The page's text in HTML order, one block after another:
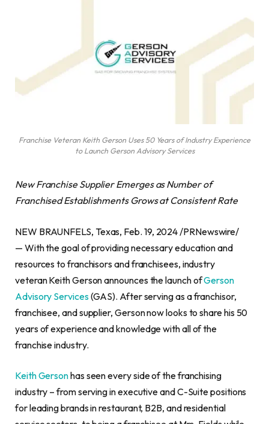
Franchise Veteran Keith Gerson Uses 50 Years of Industry Experience
to Launch Gerson Advisory Services
New Franchise Supplier Emerges as Number of
Franchised Establishments Grows at Consistent Rate
NEW BRAUNFELS, Texas, Feb. 19, 2024 /PRNewswire/
— With the goal of providing necessary education and
resources to franchisors and franchisees, industry
veteran Keith Gerson announces the launch ofGerson
Advisory Services(GAS). After serving as a franchisor,
franchisee, and supplier, Gerson now looks to share his 50
years of experience and knowledge with all of the
franchise industry.
Keith Gersonhas seen every side of the franchising
industry – from serving in executive and C-Suite positions
for leading brands in restaurant, B2B, and residential